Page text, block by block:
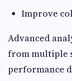
Improve
Advanced
from multiple
performance